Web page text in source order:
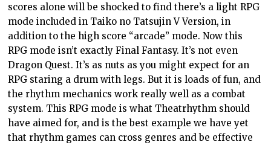
scores alone will be shocked to find there’s a light RPG
mode included in Taiko no Tatsujin V Version, in
addition to the high score “arcade” mode. Now this
RPG mode isn’t exactly Final Fantasy. It’s not even
Dragon Quest. It’s as nuts as you might expect for an
RPG staring a drum with legs. But it is loads of fun, and
the rhythm mechanics work really well as a combat
system. This RPG mode is what Theatrhythm should
have aimed for, and is the best example we have yet
that rhythm games can cross genres and be effective